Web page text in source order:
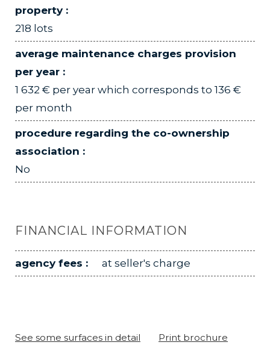
property :
218 lots
average maintenance charges provision
per year :
1 632 € per year which corresponds to 136 €
per month
procedure regarding the co-ownership
association :
No
FINANCIAL INFORMATION
agency fees : at seller's charge
See some surfaces in detail Print brochure